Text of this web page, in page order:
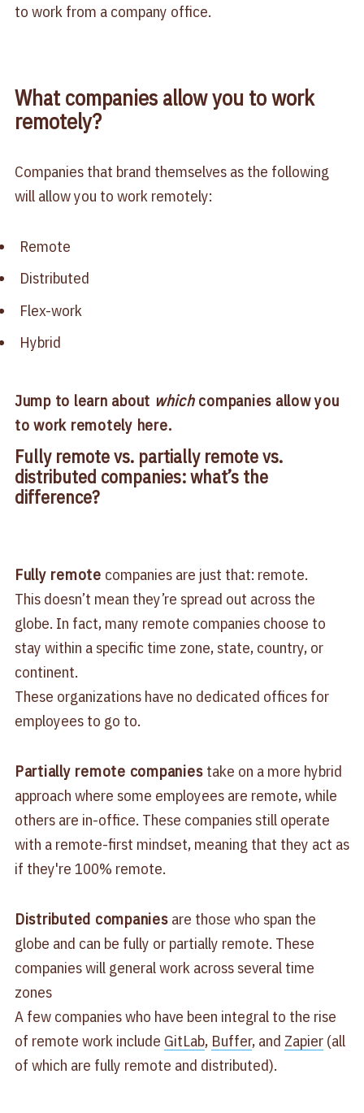
to work from a company office.
What companies allow you to work
remotely?
Companies that brand themselves as the following
will allow you to work remotely:
Remote
Distributed
Flex-work
Hybrid
Jump to learn about whichcompanies allow you
to work remotely here.
Fully remote vs. partially remote vs.
distributed companies: what’s the
difference?
Fully remote companies are just that: remote.
This doesn’t mean they’re spread out across the
globe. In fact, many remote companies choose to
stay within a specific time zone, state, country, or
continent.
These organizations have no dedicated offices for
employees to go to.
Partially remote companies take on a more hybrid
approach where some employees are remote, while
others are in-office. These companies still operate
with a remote-first mindset, meaning that they act as
if they're 100% remote.
Distributed companies are those who span the
globe and can be fully or partially remote. These
companies will general work across several time
zones
A few companies who have been integral to the rise
of remote work include GitLab, Buffer, and Zapier(all
of which are fully remote and distributed).